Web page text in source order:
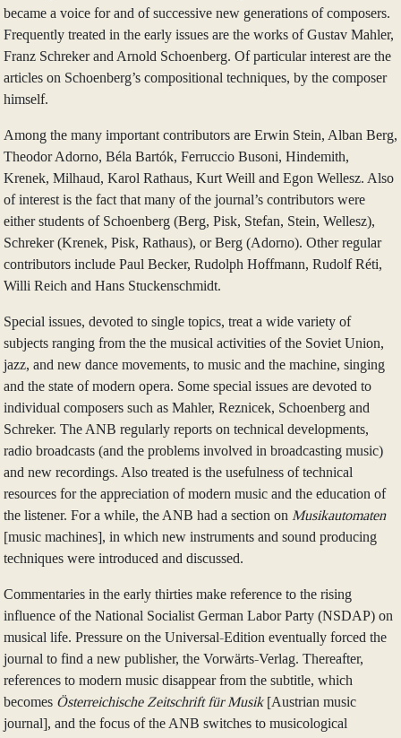
became a voice for and of successive new generations of composers.
Frequently treated in the early issues are the works of Gustav Mahler,
Franz Schreker and Arnold Schoenberg. Of particular interest are the
articles on Schoenberg’s compositional techniques, by the composer
himself.
Among the many important contributors are Erwin Stein, Alban Berg,
Theodor Adorno, Béla Bartók, Ferruccio Busoni, Hindemith,
Krenek, Milhaud, Karol Rathaus, Kurt Weill and Egon Wellesz. Also
of interest is the fact that many of the journal’s contributors were
either students of Schoenberg (Berg, Pisk, Stefan, Stein, Wellesz),
Schreker (Krenek, Pisk, Rathaus), or Berg (Adorno). Other regular
contributors include Paul Becker, Rudolph Hoffmann, Rudolf Réti,
Willi Reich and Hans Stuckenschmidt.
Special issues, devoted to single topics, treat a wide variety of
subjects ranging from the the musical activities of the Soviet Union,
jazz, and new dance movements, to music and the machine, singing
and the state of modern opera. Some special issues are devoted to
individual composers such as Mahler, Reznicek, Schoenberg and
Schreker. The ANB regularly reports on technical developments,
radio broadcasts (and the problems involved in broadcasting music)
and new recordings. Also treated is the usefulness of technical
resources for the appreciation of modern music and the education of
the listener. For a while, the ANB had a section on Musikautomaten
[music machines], in which new instruments and sound producing
techniques were introduced and discussed.
Commentaries in the early thirties make reference to the rising
influence of the National Socialist German Labor Party (NSDAP) on
musical life. Pressure on the Universal-Edition eventually forced the
journal to find a new publisher, the Vorwärts-Verlag. Thereafter,
references to modern music disappear from the subtitle, which
becomes Österreichische Zeitschrift für Musik[Austrian music
journal], and the focus of the ANB switches to musicological